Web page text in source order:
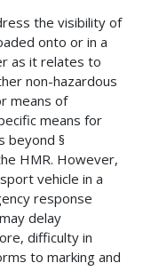
the visibility of
onto or in a
as it relates to
non-hazardous
means of
means for
beyond §
HMR. However,
vehicle in a
response
delay
difficulty in
to marking and